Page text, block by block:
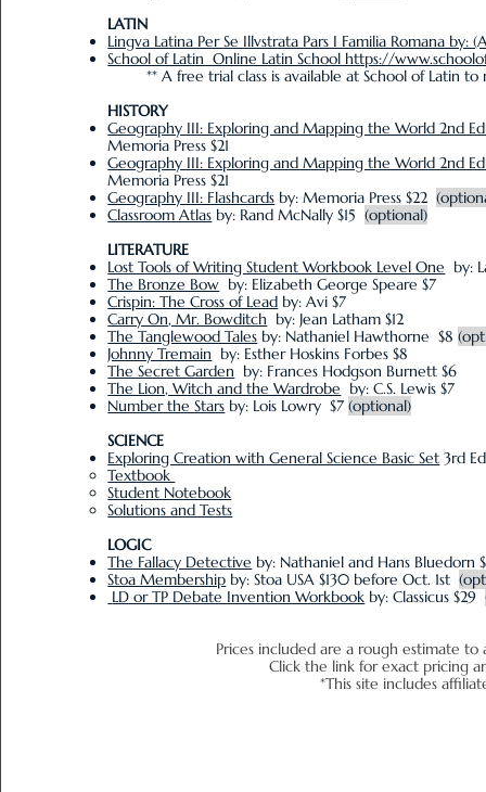
LATIN
Lingva Latina Per Se Illvstrata Pars I Familia Romana by:
School of Latin Online Latin School https://
** A free trial class is available at School of Latin to
HISTORY
Geography III: Exploring and Mapping the World 2nd
Memoria Press $21
Geography III: Exploring and Mapping the World 2nd
Memoria Press $21
Geography III: Flashcards by: Memoria Press $22
Classroom Atlas by: Rand McNally $15(optional)
LITERATURE
Lost Tools of Writing Student Workbook Level One by:
The Bronze Bow by: Elizabeth George Speare $7
Crispin: The Cross of Lead by: Avi $7
Carry On, Mr. Bowditch by: Jean Latham $12
The Tanglewood Tales by: Nathaniel Hawthorne $8
Johnny Tremain by: Esther Hoskins Forbes $8
The Secret Garden by: Frances Hodgson Burnett $6
The Lion, Witch and the Wardrobe by: C.S. Lewis $7
Number the Stars by: Lois Lowry $7(optional)
SCIENCE
Exploring Creation with General Science Basic Set 3rd
Textbook
Student Notebook
Solutions and Tests
LOGIC
The Fallacy Detective by: Nathaniel and Hans Bluedorn
Stoa Membership by: Stoa USA$130 before Oct. 1st
LD or TP Debate Invention Workbook by: Classicus $29
Prices included are a rough estimate to
Click the link for exact
*This site includes